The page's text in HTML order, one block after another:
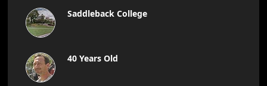
Saddleback College
40 Years Old